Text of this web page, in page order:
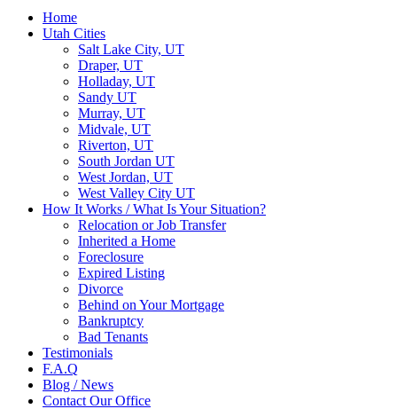
Home
Utah Cities
Salt Lake City, UT
Draper, UT
Holladay, UT
Sandy UT
Murray, UT
Midvale, UT
Riverton, UT
South Jordan UT
West Jordan, UT
West Valley City UT
How It Works / What Is Your Situation?
Relocation or Job Transfer
Inherited a Home
Foreclosure
Expired Listing
Divorce
Behind on Your Mortgage
Bankruptcy
Bad Tenants
Testimonials
F.A.Q
Blog / News
Contact Our Office